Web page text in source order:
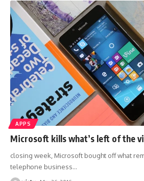
APPS
Microsoft kills what’s left of the
closing week, Microsoft bought off what
telephone business…